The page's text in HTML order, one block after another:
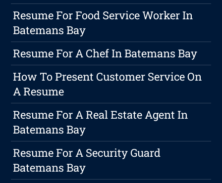
Resume For Food Service Worker In
Batemans Bay
Resume For A Chef In Batemans Bay
How To Present Customer Service On
A Resume
Resume For A Real Estate Agent In
Batemans Bay
Resume For A Security Guard
Batemans Bay